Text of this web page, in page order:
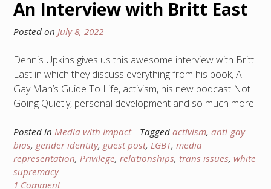
An Interview with Britt East
Posted on July 8, 2022
Dennis Upkins gives us this awesome interview with Britt
East in which they discuss everything from his book, A
Gay Man’s Guide To Life, activism, his new podcast Not
Going Quietly, personal development and so much more.
Posted in Media with Impact Tagged activism, anti-gay
bias, gender identity, guest post, LGBT, media
representation, Privilege, relationships, trans issues, white
supremacy
1 Comment